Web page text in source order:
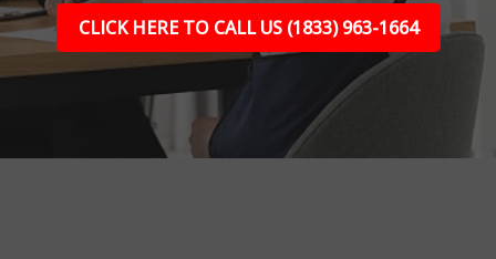
CLICK HERE TO CALL US (1833) 963-1664